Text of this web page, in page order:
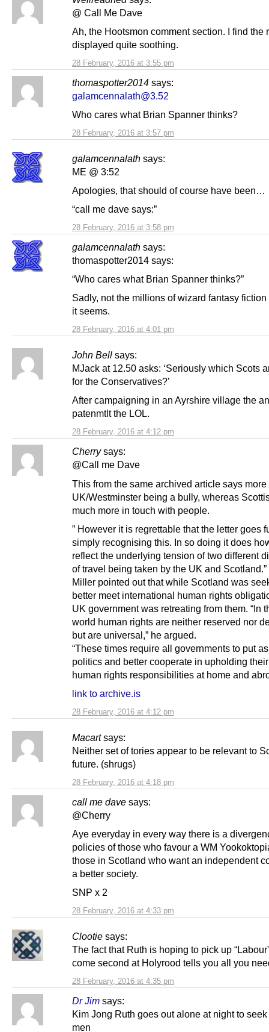
28 February, 2016 at 3:55 pm
@ Call Me Dave
Ah, the Hootsmon comment section. I find the
displayed quite soothing.
thomaspotter2014 says:
28 February, 2016 at 3:57 pm
galamcennalath@3.52
Who cares what Brian Spanner thinks?
galamcennalath says:
28 February, 2016 at 3:58 pm
ME @ 3:52
Apologies, that should of course have been…
“call me dave says:”
galamcennalath says:
28 February, 2016 at 4:01 pm
thomaspotter2014 says:
“Who cares what Brian Spanner thinks?”
Sadly, not the millions of wizard fantasy
it seems.
John Bell says:
28 February, 2016 at 4:12 pm
MJack at 12.50 asks: ‘Seriously which Scots
for the Conservatives?’
After campaigning in an Ayrshire village the
patenmtlt the LOL.
Cherry says:
28 February, 2016 at 4:12 pm
@Call me Dave
This from the same archived article says more
UK/Westminster being a bully, whereas
much more in touch with people.
” However it is regrettable that the letter goes
simply recognising this. In so doing it does
reflect the underlying tension of two different
of travel being taken by the UK and Scotland.”
Miller pointed out that while Scotland was
better meet international human rights
UK government was retreating from them. “In
world human rights are neither reserved nor
but are universal,” he argued.
“These times require all governments to put
politics and better cooperate in upholding
human rights responsibilities at home and
link to archive.is
Macart says:
28 February, 2016 at 4:18 pm
Neither set of tories appear to be relevant to
future. (shrugs)
call me dave says:
28 February, 2016 at 4:33 pm
@Cherry
Aye everyday in every way there is a
policies of those who favour a WM
those in Scotland who want an independent
a better society.
SNP x 2
Clootie says:
28 February, 2016 at 4:35 pm
The fact that Ruth is hoping to pick up
come second at Holyrood tells you all you
Dr Jim says:
Kim Jong Ruth goes out alone at night to
men